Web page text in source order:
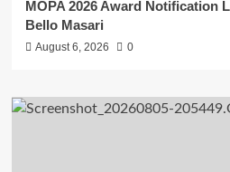
MOPA 2026 Award Notification
Bello Masari
August 6, 2026 0